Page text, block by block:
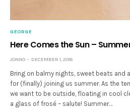
GEORGE
Here Comes the Sun –
JONNO DECEMBER 1, 2016
Bring on balmy nights, sweet beats and
for (finally) joining us summer. As the
we want to be outside, floating in cool
a glass of frosé – salute! Summer…